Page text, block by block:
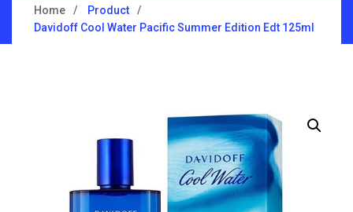
Home
Product
Davidoff Cool Water Pacific Summer Edition Edt 125ml